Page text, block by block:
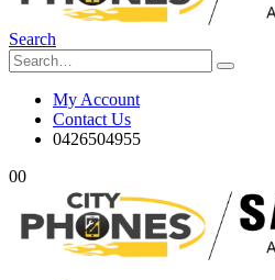
Search
My Account
Contact Us
0426504955
00